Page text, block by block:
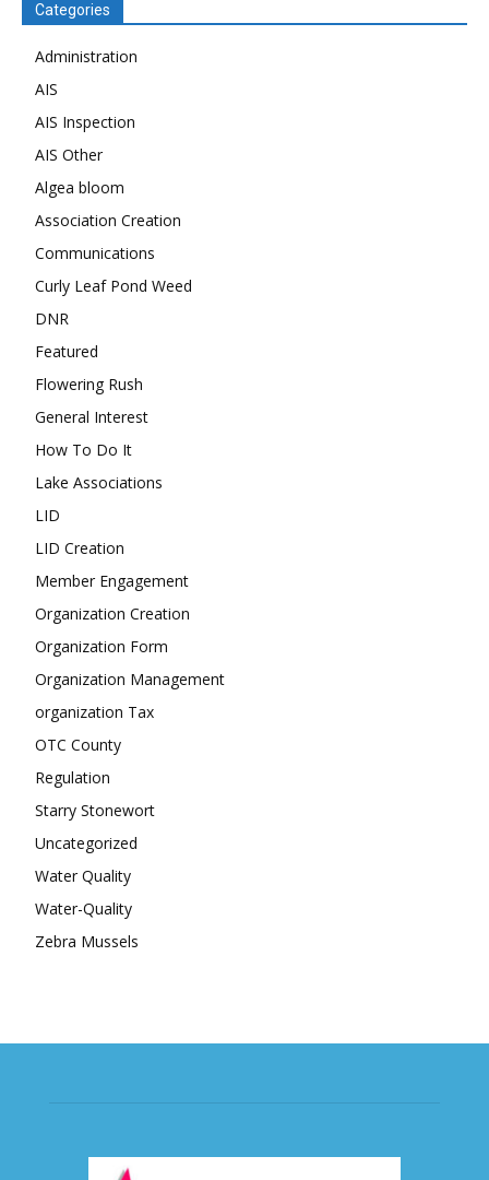
Categories
Administration
AIS
AIS Inspection
AIS Other
Algea bloom
Association Creation
Communications
Curly Leaf Pond Weed
DNR
Featured
Flowering Rush
General Interest
How To Do It
Lake Associations
LID
LID Creation
Member Engagement
Organization Creation
Organization Form
Organization Management
organization Tax
OTC County
Regulation
Starry Stonewort
Uncategorized
Water Quality
Water-Quality
Zebra Mussels